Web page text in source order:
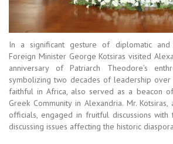
In a significant gesture of diplomatic and
Foreign Minister George Kotsiras visited
anniversary of Patriarch Theodore’s
symbolizing two decades of leadership over
faithful in Africa, also served as a beacon
Greek Community in Alexandria. Mr.
officials, engaged in fruitful discussions with
discussing issues affecting the historic